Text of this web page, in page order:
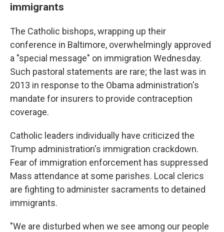
immigrants
The Catholic bishops, wrapping up their
conference in Baltimore, overwhelmingly approved
a "special message" on immigration Wednesday.
Such pastoral statements are rare; the last was in
2013 in response to the Obama administration's
mandate for insurers to provide contraception
coverage.
Catholic leaders individually have criticized the
Trump administration's immigration crackdown.
Fear of immigration enforcement has suppressed
Mass attendance at some parishes. Local clerics
are fighting to administer sacraments to detained
immigrants.
"We are disturbed when we see among our people